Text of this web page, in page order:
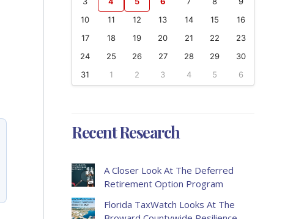
10
11 12 13 14 15
16
17
18 19 20 21 22
23
24
25 26 27 28 29
30
31
1 2 3 4 5 6
Recent Research
A Closer Look At The Deferred
Retirement Option Program
Florida TaxWatch Looks At The